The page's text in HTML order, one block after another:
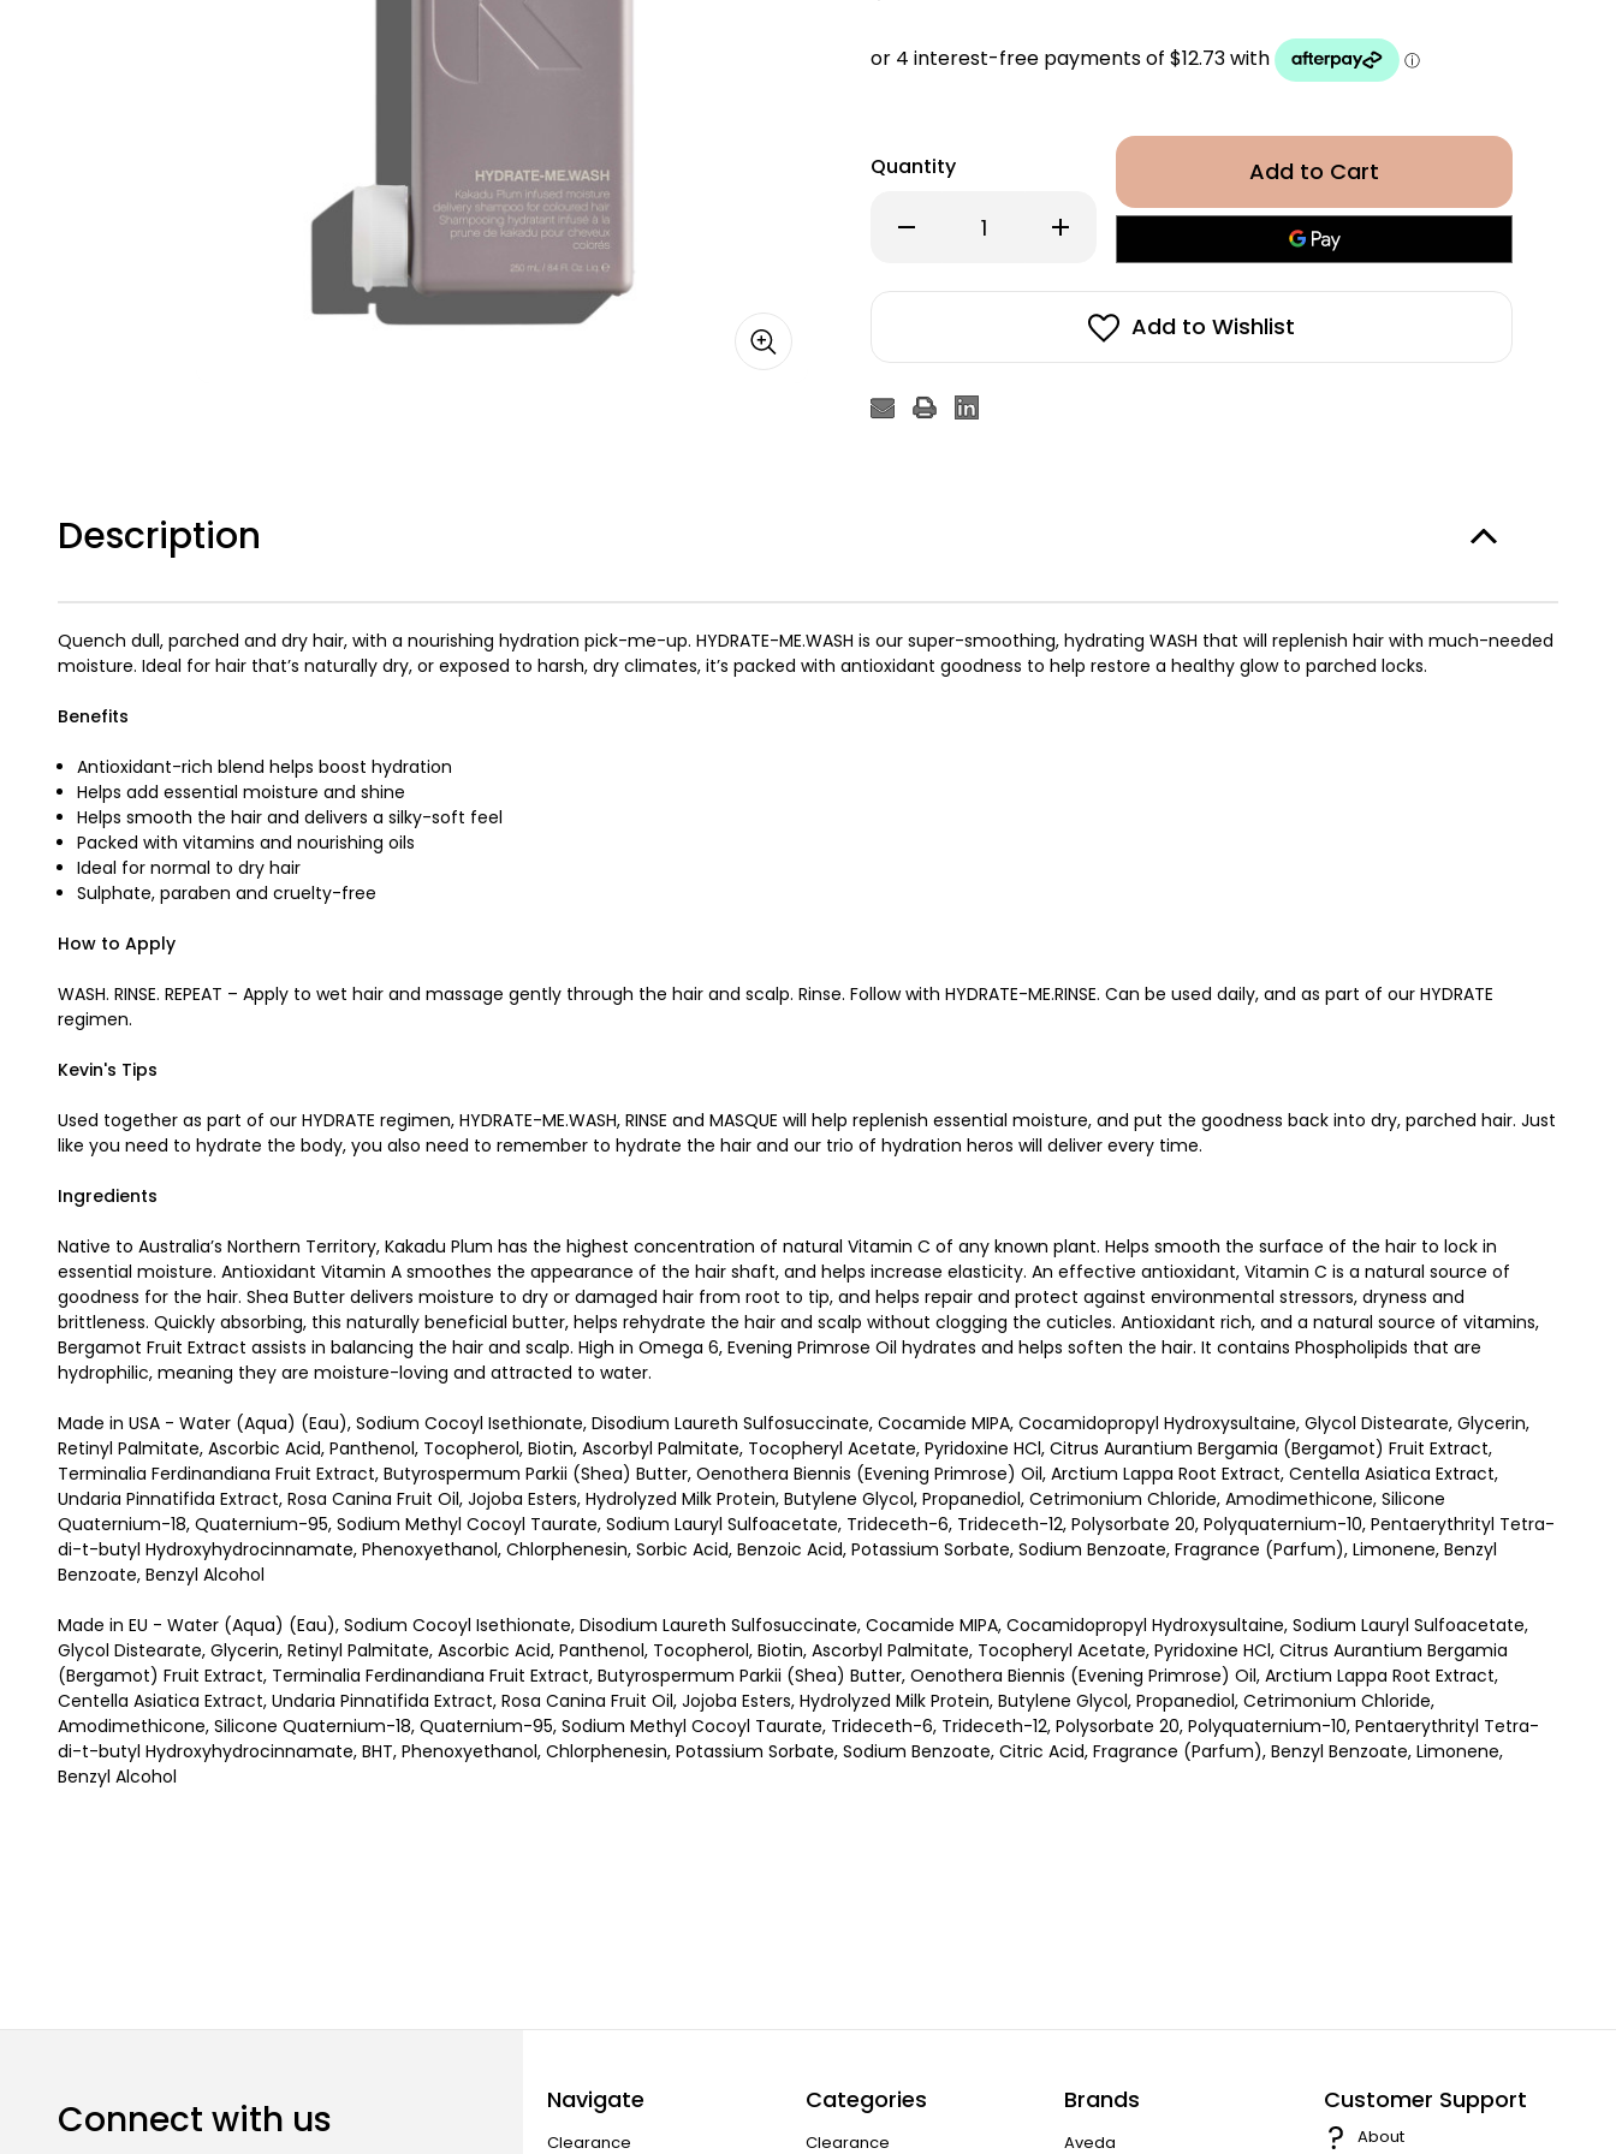
Quantity
Decrease
Murphy
Increase
Quantity
Murphy
Wash Add to Wishlist
Description
Quench dull, parched and dry hair, with a nourishing hydration pick-me-up. HYDRATE-ME.WASH is our super-smoothing, hydrating WASH that will replenish hair with much-needed
moisture. Ideal for hair that’s naturally dry, or exposed to harsh, dry climates, it’s packed with antioxidant goodness to help restore a healthy glow to parched locks.
Benefits
Antioxidant-rich blend helps boost hydration
Helps add essential moisture and shine
Helps smooth the hair and delivers a silky-soft feel
Packed with vitamins and nourishing oils
Ideal for normal to dry hair
Sulphate, paraben and cruelty-free
How to Apply
WASH. RINSE. REPEAT – Apply to wet hair and massage gently through the hair and scalp. Rinse. Follow with HYDRATE-ME.RINSE. Can be used daily, and as part of our HYDRATE
regimen.
Kevin's Tips
Used together as part of our HYDRATE regimen, HYDRATE-ME.WASH, RINSE and MASQUE will help replenish essential moisture, and put the goodness back into dry, parched hair. Just
like you need to hydrate the body, you also need to remember to hydrate the hair and our trio of hydration heros will deliver every time.
Ingredients
Native to Australia’s Northern Territory, Kakadu Plum has the highest concentration of natural Vitamin C of any known plant. Helps smooth the surface of the hair to lock in
essential moisture. Antioxidant Vitamin A smoothes the appearance of the hair shaft, and helps increase elasticity. An effective antioxidant, Vitamin C is a natural source of
goodness for the hair. Shea Butter delivers moisture to dry or damaged hair from root to tip, and helps repair and protect against environmental stressors, dryness and
brittleness. Quickly absorbing, this naturally beneficial butter, helps rehydrate the hair and scalp without clogging the cuticles. Antioxidant rich, and a natural source of vitamins,
Bergamot Fruit Extract assists in balancing the hair and scalp. High in Omega 6, Evening Primrose Oil hydrates and helps soften the hair. It contains Phospholipids that are
hydrophilic, meaning they are moisture-loving and attracted to water.
Made in USA - Water (Aqua) (Eau), Sodium Cocoyl Isethionate, Disodium Laureth Sulfosuccinate, Cocamide MIPA, Cocamidopropyl Hydroxysultaine, Glycol Distearate, Glycerin,
Retinyl Palmitate, Ascorbic Acid, Panthenol, Tocopherol, Biotin, Ascorbyl Palmitate, Tocopheryl Acetate, Pyridoxine HCl, Citrus Aurantium Bergamia (Bergamot) Fruit Extract,
Terminalia Ferdinandiana Fruit Extract, Butyrospermum Parkii (Shea) Butter, Oenothera Biennis (Evening Primrose) Oil, Arctium Lappa Root Extract, Centella Asiatica Extract,
Undaria Pinnatifida Extract, Rosa Canina Fruit Oil, Jojoba Esters, Hydrolyzed Milk Protein, Butylene Glycol, Propanediol, Cetrimonium Chloride, Amodimethicone, Silicone
Quaternium-18, Quaternium-95, Sodium Methyl Cocoyl Taurate, Sodium Lauryl Sulfoacetate, Trideceth-6, Trideceth-12, Polysorbate 20, Polyquaternium-10, Pentaerythrityl Tetra-
di-t-butyl Hydroxyhydrocinnamate, Phenoxyethanol, Chlorphenesin, Sorbic Acid, Benzoic Acid, Potassium Sorbate, Sodium Benzoate, Fragrance (Parfum), Limonene, Benzyl
Benzoate, Benzyl Alcohol
Made in EU - Water (Aqua) (Eau), Sodium Cocoyl Isethionate, Disodium Laureth Sulfosuccinate, Cocamide MIPA, Cocamidopropyl Hydroxysultaine, Sodium Lauryl Sulfoacetate,
Glycol Distearate, Glycerin, Retinyl Palmitate, Ascorbic Acid, Panthenol, Tocopherol, Biotin, Ascorbyl Palmitate, Tocopheryl Acetate, Pyridoxine HCl, Citrus Aurantium Bergamia
(Bergamot) Fruit Extract, Terminalia Ferdinandiana Fruit Extract, Butyrospermum Parkii (Shea) Butter, Oenothera Biennis (Evening Primrose) Oil, Arctium Lappa Root Extract,
Centella Asiatica Extract, Undaria Pinnatifida Extract, Rosa Canina Fruit Oil, Jojoba Esters, Hydrolyzed Milk Protein, Butylene Glycol, Propanediol, Cetrimonium Chloride,
Amodimethicone, Silicone Quaternium-18, Quaternium-95, Sodium Methyl Cocoyl Taurate, Trideceth-6, Trideceth-12, Polysorbate 20, Polyquaternium-10, Pentaerythrityl Tetra-
di-t-butyl Hydroxyhydrocinnamate, BHT, Phenoxyethanol, Chlorphenesin, Potassium Sorbate, Sodium Benzoate, Citric Acid, Fragrance (Parfum), Benzyl Benzoate, Limonene,
Benzyl Alcohol
Connect with us Navigate
Clearance
Categories
Clearance
Brands
Aveda
Customer Support
About